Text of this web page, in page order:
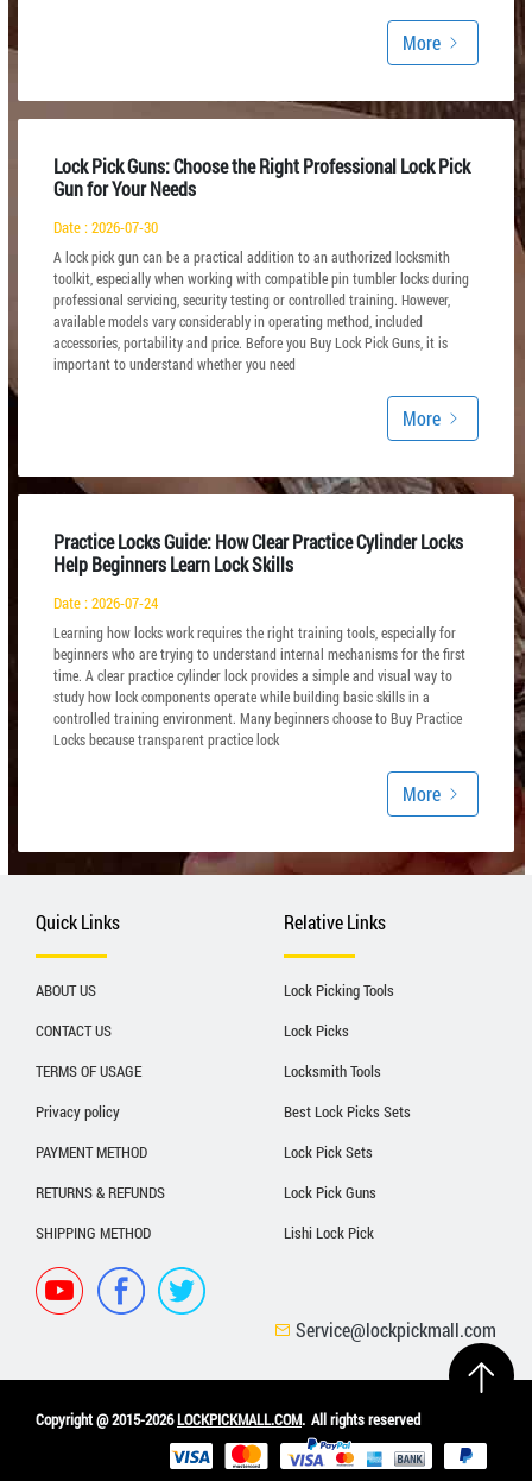
More
Lock Pick Guns: Choose the Right Professional Lock Pick
Gun for Your Needs
Date : 2026-07-30
A lock pick gun can be a practical addition to an authorized locksmith
toolkit, especially when working with compatible pin tumbler locks during
professional servicing, security testing or controlled training. However,
available models vary considerably in operating method, included
accessories, portability and price. Before you Buy Lock Pick Guns, it is
important to understand whether you need
More
Practice Locks Guide: How Clear Practice Cylinder Locks
Help Beginners Learn Lock Skills
Date : 2026-07-24
Learning how locks work requires the right training tools, especially for
beginners who are trying to understand internal mechanisms for the first
time. A clear practice cylinder lock provides a simple and visual way to
study how lock components operate while building basic skills in a
controlled training environment. Many beginners choose to Buy Practice
Locks because transparent practice lock
More
Quick Links
ABOUT US
CONTACT US
TERMS OF USAGE
Privacy policy
PAYMENT METHOD
RETURNS & REFUNDS
SHIPPING METHOD
Relative Links
Lock Picking Tools
Lock Picks
Locksmith Tools
Best Lock Picks Sets
Lock Pick Sets
Lock Pick Guns
Lishi Lock Pick
Service@lockpickmall.com
Copyright @ 2015-2026LOCKPICKMALL.COM. All rights reserved